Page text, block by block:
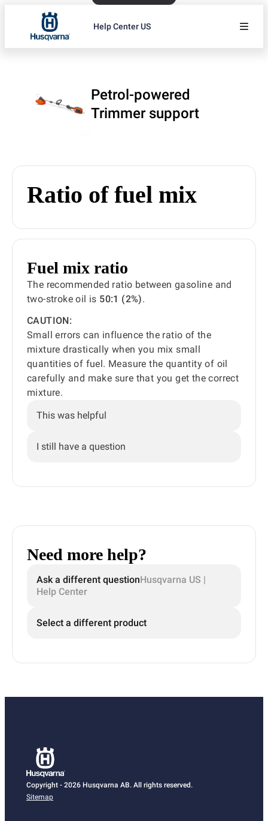
Help Center US
Petrol-powered
Trimmer support
Ratio of fuel mix
Fuel mix ratio
The recommended ratio between gasoline and
two-stroke oil is 50:1 (2%).
CAUTION:
Small errors can influence the ratio of the
mixture drastically when you mix small
quantities of fuel. Measure the quantity of oil
carefully and make sure that you get the correct
mixture.
This was helpful
I still have a question
Need more help?
Ask a different questionHusqvarna US |
Help Center
Select a different product
Copyright - 2026 Husqvarna AB. All rights reserved.
Sitemap